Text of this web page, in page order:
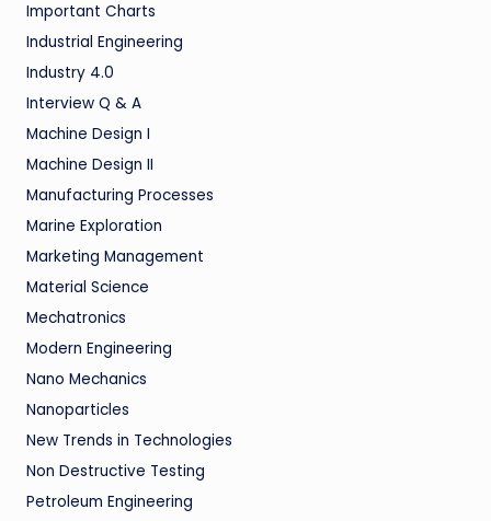
Important Charts
Industrial Engineering
Industry 4.0
Interview Q & A
Machine Design I
Machine Design II
Manufacturing Processes
Marine Exploration
Marketing Management
Material Science
Mechatronics
Modern Engineering
Nano Mechanics
Nanoparticles
New Trends in Technologies
Non Destructive Testing
Petroleum Engineering